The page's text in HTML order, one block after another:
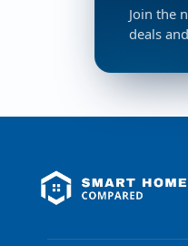
Join the
deals